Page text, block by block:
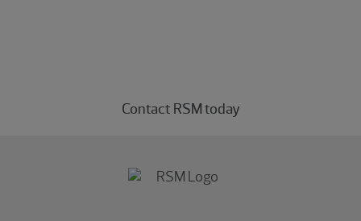
Contact RSM today